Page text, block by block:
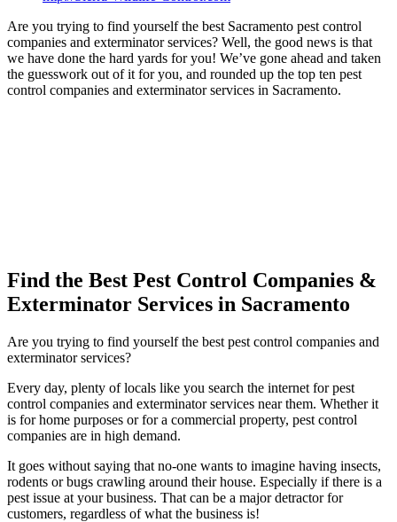
Are you trying to find yourself the best Sacramento pest control
companies and exterminator services? Well, the good news is that
we have done the hard yards for you! We’ve gone ahead and taken
the guesswork out of it for you, and rounded up the top ten pest
control companies and exterminator services in Sacramento.
Find the Best Pest Control Companies &
Exterminator Services in Sacramento
Are you trying to find yourself the best pest control companies and
exterminator services?
Every day, plenty of locals like you search the internet for pest
control companies and exterminator services near them. Whether it
is for home purposes or for a commercial property, pest control
companies are in high demand.
It goes without saying that no-one wants to imagine having insects,
rodents or bugs crawling around their house. Especially if there is a
pest issue at your business. That can be a major detractor for
customers, regardless of what the business is!